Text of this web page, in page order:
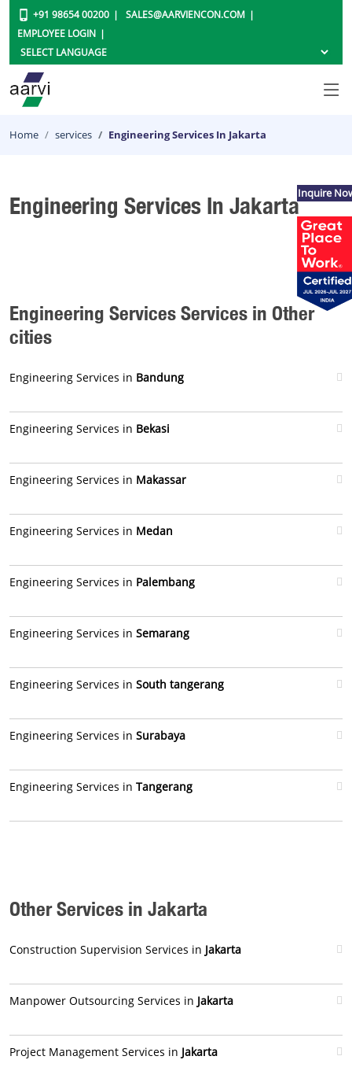
+91 98654 00200
SALES@AARVIENCON.COM
EMPLOYEE LOGIN
Home services Engineering Services In Jakarta
Engineering Services In Jakarta
Engineering Services Services in Other
cities
Engineering Services in Bandung
Engineering Services in Bekasi
Engineering Services in Makassar
Engineering Services in Medan
Engineering Services in Palembang
Engineering Services in Semarang
Engineering Services in South tangerang
Engineering Services in Surabaya
Engineering Services in Tangerang
Other Services in Jakarta
Construction Supervision Services in Jakarta
Manpower Outsourcing Services in Jakarta
Project Management Services in Jakarta
Inquire